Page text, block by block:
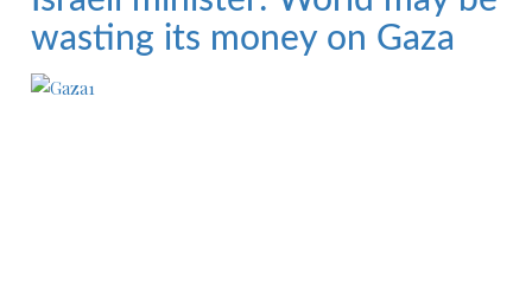
wasting its money on Gaza